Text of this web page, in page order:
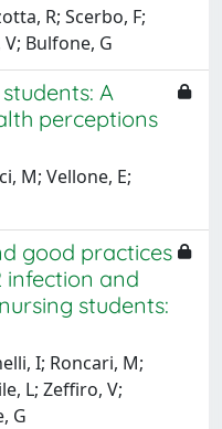
R; Scerbo, F;
Bulfone, G
A
perceptions
M; Vellone, E;
good practices
infection and
students:
I; Roncari, M;
L; Zeffiro, V;
G